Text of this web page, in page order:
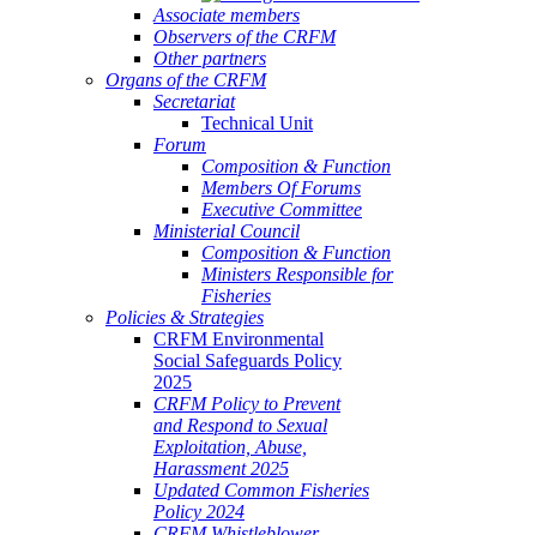
Associate members
Observers of the CRFM
Other partners
Organs of the CRFM
Secretariat
Technical Unit
Forum
Composition & Function
Members Of Forums
Executive Committee
Ministerial Council
Composition & Function
Ministers Responsible for
Fisheries
Policies & Strategies
CRFM Environmental
Social Safeguards Policy
2025
CRFM Policy to Prevent
and Respond to Sexual
Exploitation, Abuse,
Harassment 2025
Updated Common Fisheries
Policy 2024